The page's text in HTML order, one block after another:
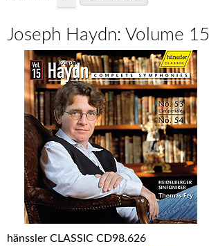
Joseph Haydn: Volume 15
hänssler CLASSIC CD98.626